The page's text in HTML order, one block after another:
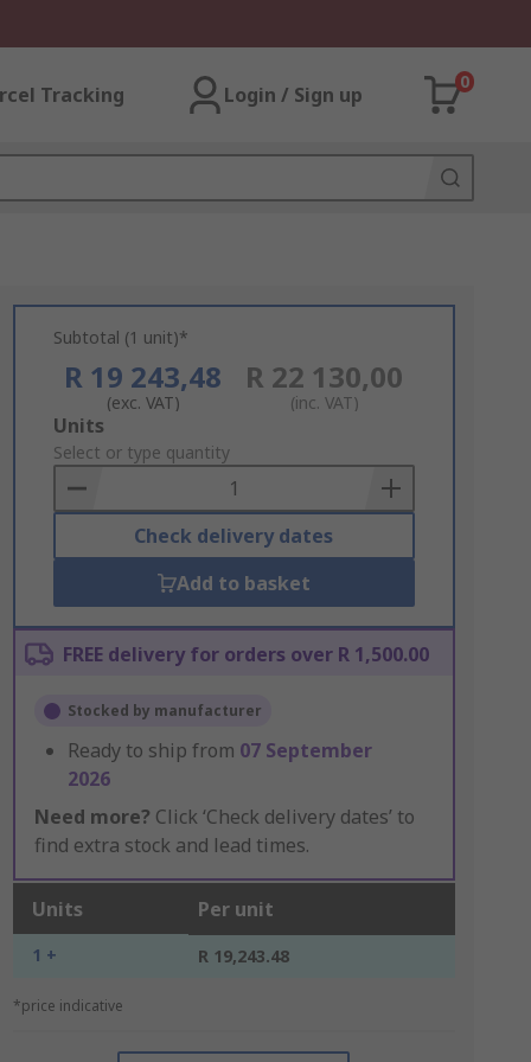
Tracking Login / Sign up
0
Subtotal (1 unit)*
R 19 243,48
(exc. VAT)
R 22 130,00
(inc. VAT)
Add
to
Basket
Units
Select or type quantity
Check delivery dates
Add to basket
FREE delivery for orders over R 1,500.00
Stocked by manufacturer
Ready to ship from 07 September
2026
Need more? Click ‘Check delivery dates’ to
find extra stock and lead times.
Units Per unit
1 + R 19,243.48
*price indicative